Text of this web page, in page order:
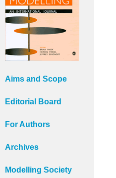
Aims and Scope
Editorial Board
For Authors
Archives
Modelling Society